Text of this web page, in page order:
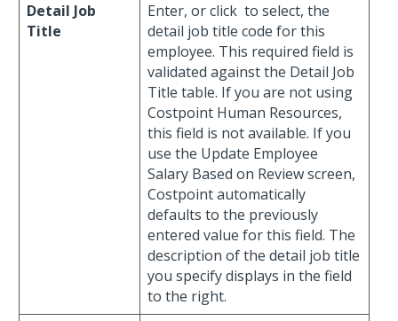
Detail Job
Title
Enter, or click to select, the
detail job title code for this
employee. This required field is
validated against the Detail Job
Title table. If you are not using
Costpoint Human Resources,
this field is not available. If you
use the Update Employee
Salary Based on Review screen,
Costpoint automatically
defaults to the previously
entered value for this field. The
description of the detail job title
you specify displays in the field
to the right.